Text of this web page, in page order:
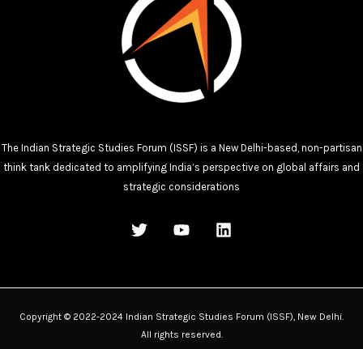
The Indian Strategic Studies Forum (ISSF) is a New Delhi-based, non-partisan
think tank dedicated to amplifying India’s perspective on global affairs and
strategic considerations
Copyright © 2022-2024 Indian Strategic Studies Forum (ISSF), New Delhi.
All rights reserved.